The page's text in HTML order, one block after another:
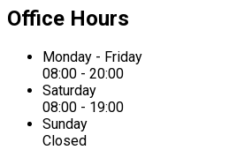
Office Hours
Monday - Friday
08:00 - 20:00
Saturday
08:00 - 19:00
Sunday
Closed